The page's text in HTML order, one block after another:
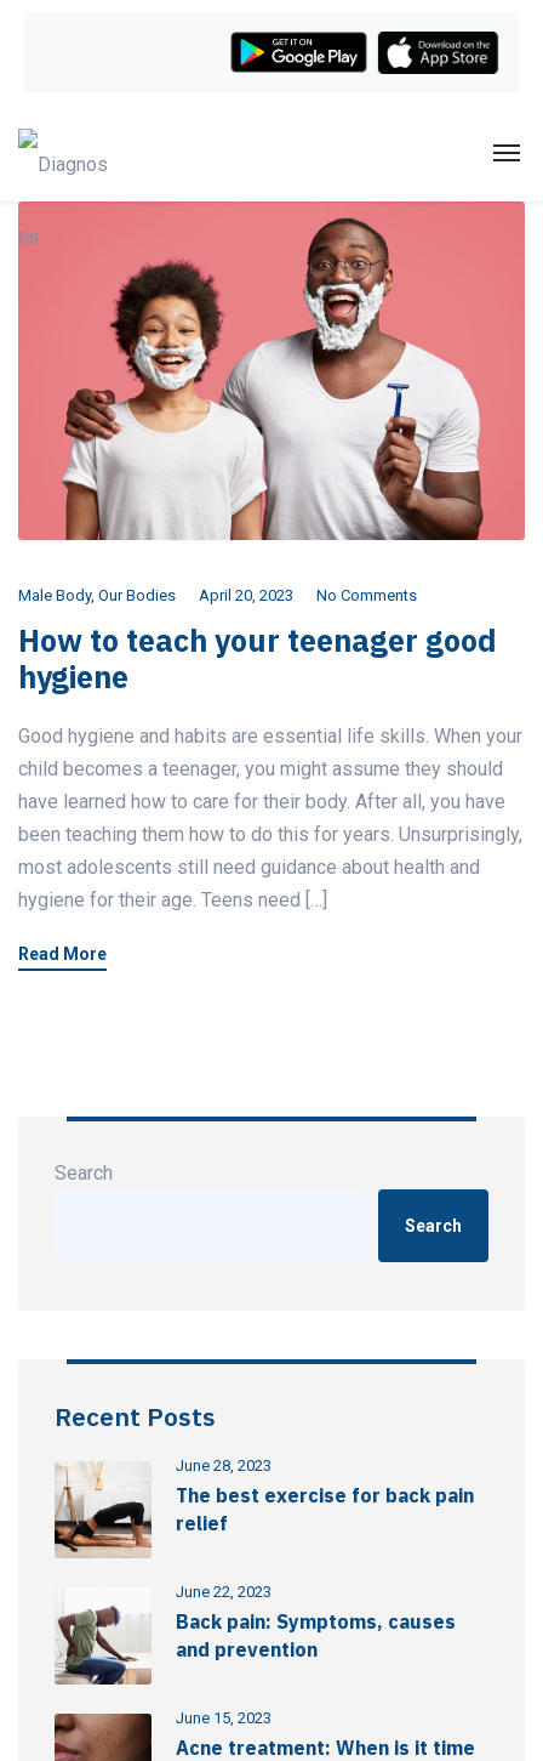
Male Body, Our Bodies April 20, 2023 No Comments
How to teach your teenager good
hygiene
Good hygiene and habits are essential life skills. When your
child becomes a teenager, you might assume they should
have learned how to care for their body. After all, you have
been teaching them how to do this for years. Unsurprisingly,
most adolescents still need guidance about health and
hygiene for their age. Teens need […]
Read More
Search
Search
Recent Posts
June 28, 2023
The best exercise for back pain
relief
June 22, 2023
Back pain: Symptoms, causes
and prevention
June 15, 2023
Acne treatment: When is it time